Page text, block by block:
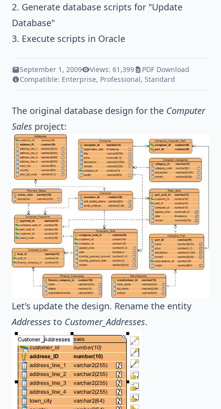
2. Generate database scripts for "Update
Database"
3. Execute scripts in Oracle
September 1, 2009 Views: 61,399
PDF Download
Compatible: Enterprise, Professional, Standard
The original database design for the Computer
Sales project:
Let's update the design. Rename the entity
Addresses to Customer_Addresses.